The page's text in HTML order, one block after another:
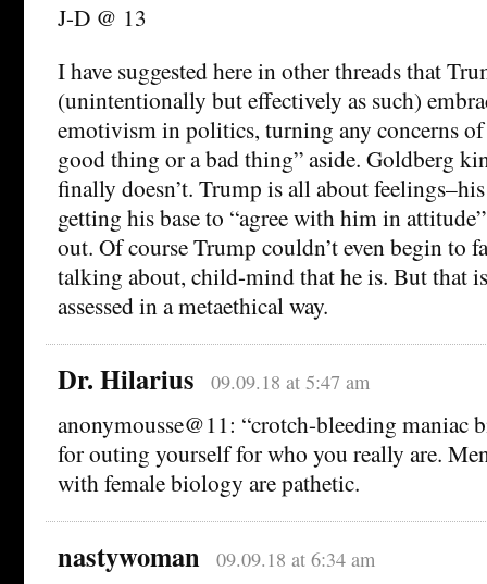
J-D @ 13
I have suggested here in other threads that
(unintentionally but effectively as such)
emotivism in politics, turning any concerns of
good thing or a bad thing” aside. Goldberg
finally doesn’t. Trump is all about
getting his base to “agree with him in
out. Of course Trump couldn’t even begin to
talking about, child-mind that he is. But that
assessed in a metaethical way.
Dr. Hilarius 09.09.18 at 5:47 am
anonymousse@11: “crotch-bleeding maniac
for outing yourself for who you really are.
with female biology are pathetic.
nastywoman 09.09.18 at 6:34 am